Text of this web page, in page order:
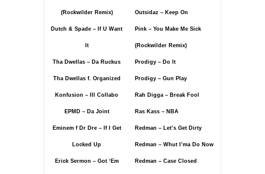
(Rockwilder Remix)
Dutch & Spade – If U Want
It
Tha Dwellas – Da Ruckus
Tha Dwellas f. Organized
Konfusion – Ill Collabo
EPMD – Da Joint
Eminem f Dr Dre – If I Get
Locked Up
Erick Sermon – Got ‘Em
Outsidaz – Keep On
Pink – You Make Me Sick
(Rockwilder Remix)
Prodigy – Do It
Prodigy – Gun Play
Rah Digga – Break Fool
Ras Kass – NBA
Redman – Let’s Get Dirty
Redman – Whut I’ma Do Now
Redman – Case Closed